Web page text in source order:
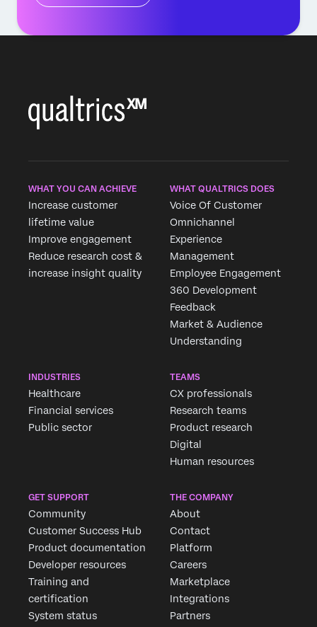
WHAT YOU CAN ACHIEVE
Increase customer
lifetime value
Improve engagement
Reduce research cost &
increase insight quality
WHAT QUALTRICS DOES
Voice Of Customer
Omnichannel
Experience
Management
Employee Engagement
360 Development
Feedback
Market & Audience
Understanding
INDUSTRIES
Healthcare
Financial services
Public sector
TEAMS
CX professionals
Research teams
Product research
Digital
Human resources
GET SUPPORT
Community
Customer Success Hub
Product documentation
Developer resources
Training and
certification
System status
THE COMPANY
About
Contact
Platform
Careers
Marketplace
Integrations
Partners